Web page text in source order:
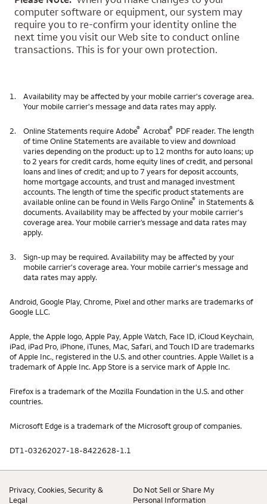
computer software or equipment, our system may
require you to re-confirm your identity online the
next time you visit our Web site to conduct online
transactions. This is for your own protection.
1.
Availability may be affected by your mobile carrier's coverage area.
Your mobile carrier's message and data rates may apply.
2. Online Statements require Adobe® Acrobat® PDF reader. The length
of time Online Statements are available to view and download
varies depending on the product: up to 12 months for auto loans; up
to 2 years for credit cards, home equity lines of credit, and personal
loans and lines of credit; and up to 7 years for deposit accounts,
home mortgage accounts, and trust and managed investment
accounts. The length of time the specific product statements are
available online can be found in Wells Fargo Online® in Statements &
documents. Availability may be affected by your mobile carrier's
coverage area. Your mobile carrier’s message and data rates may
apply.
3.
Sign-up may be required. Availability may be affected by your
mobile carrier's coverage area. Your mobile carrier's message and
data rates may apply.
Android, Google Play, Chrome, Pixel and other marks are trademarks of
Google LLC.
Apple, the Apple logo, Apple Pay, Apple Watch, Face ID, iCloud Keychain,
iPad, iPad Pro, iPhone, iTunes, Mac, Safari, and Touch ID are trademarks
of Apple Inc., registered in the U.S. and other countries. Apple Wallet is a
trademark of Apple Inc. App Store is a service mark of Apple Inc.
Firefox is a trademark of the Mozilla Foundation in the U.S. and other
countries.
Microsoft Edge is a trademark of the Microsoft group of companies.
DT1-03262027-18-8422628-1.1
Privacy, Cookies, Security &
Legal
Do Not Sell or Share My
Personal Information